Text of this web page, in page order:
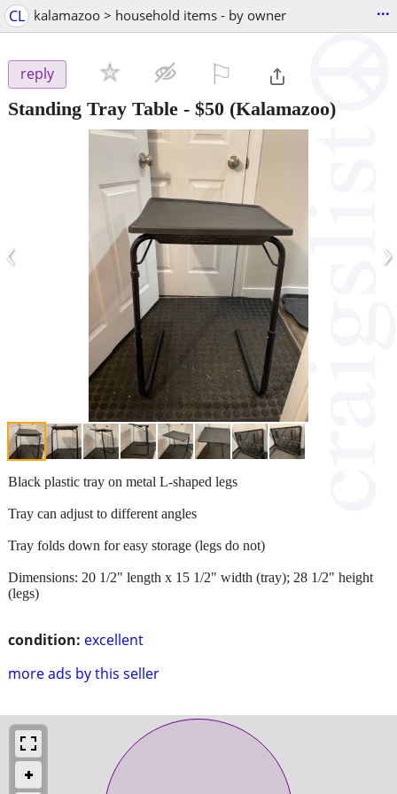
CL kalamazoo > household items - by owner ...
reply
Standing Tray Table - $50 (Kalamazoo)
‹ ›
condition: excellent
more ads by this seller
Black plastic tray on metal L-shaped legs
Tray can adjust to different angles
Tray folds down for easy storage (legs do not)
Dimensions: 20 1/2" length x 15 1/2" width (tray); 28 1/2" height
(legs)